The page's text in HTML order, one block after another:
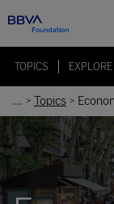
TOPICS EXPLORE
... > Topics >